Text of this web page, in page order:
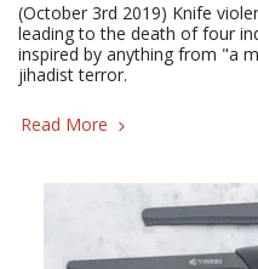
(October 3rd 2019) Knife
leading to the death of four
inspired by anything from "a
jihadist terror.
Read More